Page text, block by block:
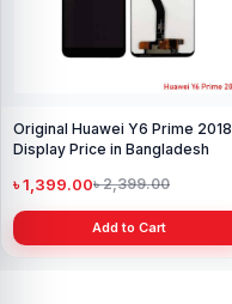
Original Huawei Y6 Prime 2018
Display Price in Bangladesh
৳ 1,399.00৳ 2,399.00
Add to Cart